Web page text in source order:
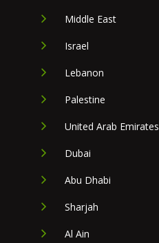
Middle East
Israel
Lebanon
Palestine
United Arab Emirates
Dubai
Abu Dhabi
Sharjah
Al Ain